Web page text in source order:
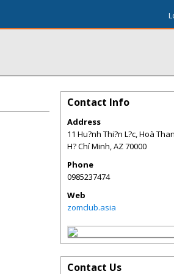
Contact Info
Address
11 Hu?nh Thi?n L?c, Hoà
H? Chí Minh,AZ70000
Phone
0985237474
Web
zomclub.asia
Contact Us